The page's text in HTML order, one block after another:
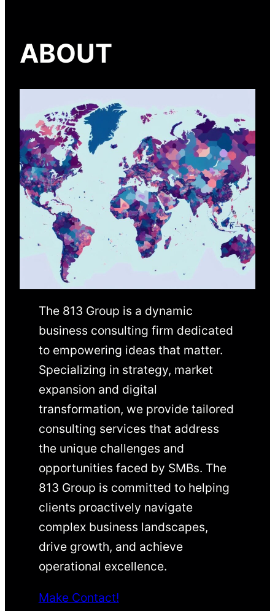
ABOUT
The 813 Group is a dynamic
business consulting firm dedicated
to empowering ideas that matter.
Specializing in strategy, market
expansion and digital
transformation, we provide tailored
consulting services that address
the unique challenges and
opportunities faced by SMBs. The
813 Group is committed to helping
clients proactively navigate
complex business landscapes,
drive growth, and achieve
operational excellence.
Make Contact!